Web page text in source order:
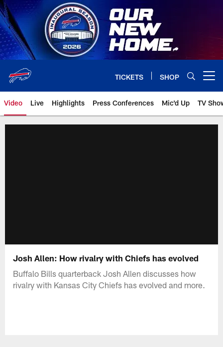
Skip
to
main
content
TICKETS SHOP
Video Live Highlights Press Conferences Mic'd Up TV
Josh Allen: How rivalry with Chiefs has evolved
Buffalo Bills quarterback Josh Allen discusses how
rivalry with Kansas City Chiefs has evolved and more.